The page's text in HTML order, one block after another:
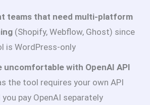
teams that need multi-platform
(Shopify, Webflow, Ghost) since
is WordPress-only
uncomfortable with OpenAI API
the tool requires your own API
you pay OpenAI separately